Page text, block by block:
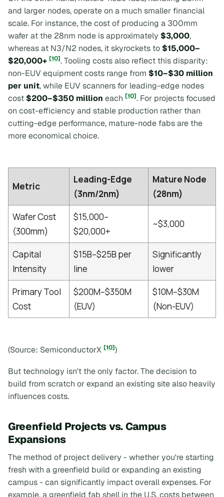
and larger nodes, operate on a much smaller financial
scale. For instance, the cost of producing a 300mm
wafer at the 28nm node is approximately $3,000,
whereas at N3/N2 nodes, it skyrockets to $15,000–
$20,000+ [10]. Tooling costs also reflect this disparity:
non-EUV equipment costs range from $10–$30 million
per unit, while EUV scanners for leading-edge nodes
cost $200–$350 million each [10]. For projects focused
on cost-efficiency and stable production rather than
cutting-edge performance, mature-node fabs are the
more economical choice.
Metric
Leading-Edge
(3nm/2nm)
Mature Node
(28nm)
Wafer Cost
(300mm)
$15,000–
$20,000+
~$3,000
Capital
Intensity
$15B–$25B per
line
Significantly
lower
Primary Tool
Cost
$200M–$350M
(EUV)
$10M–$30M
(Non-EUV)
(Source: SemiconductorX [10])
But technology isn't the only factor. The decision to
build from scratch or expand an existing site also heavily
influences costs.
Greenfield Projects vs. Campus
Expansions
The method of project delivery - whether you're starting
fresh with a greenfield build or expanding an existing
campus - can significantly impact overall expenses. For
example, a greenfield fab shell in the U.S. costs between